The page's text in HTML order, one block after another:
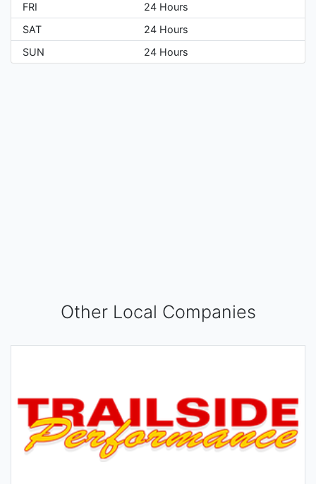
FRI
24 Hours
SAT
24 Hours
SUN
24 Hours
Other Local Companies